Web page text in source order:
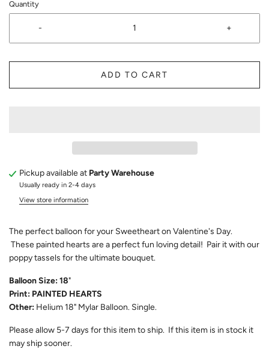
Quantity
- +
ADD TO CART
Pickup available at Party Warehouse
Usually ready in 2-4 days
View store information
The perfect balloon for your Sweetheart on Valentine's Day.
These painted hearts are a perfect fun loving detail! Pair it with our
poppy tassels for the ultimate bouquet.
Balloon Size: 18"
Print: PAINTED HEARTS
Other: Helium 18" Mylar Balloon. Single.
Please allow 5-7 days for this item to ship. If this item is in stock it
may ship sooner.